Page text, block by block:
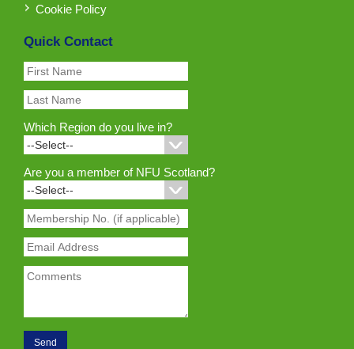
Cookie Policy
Quick Contact
Which Region do you live in?
Are you a member of NFU Scotland?